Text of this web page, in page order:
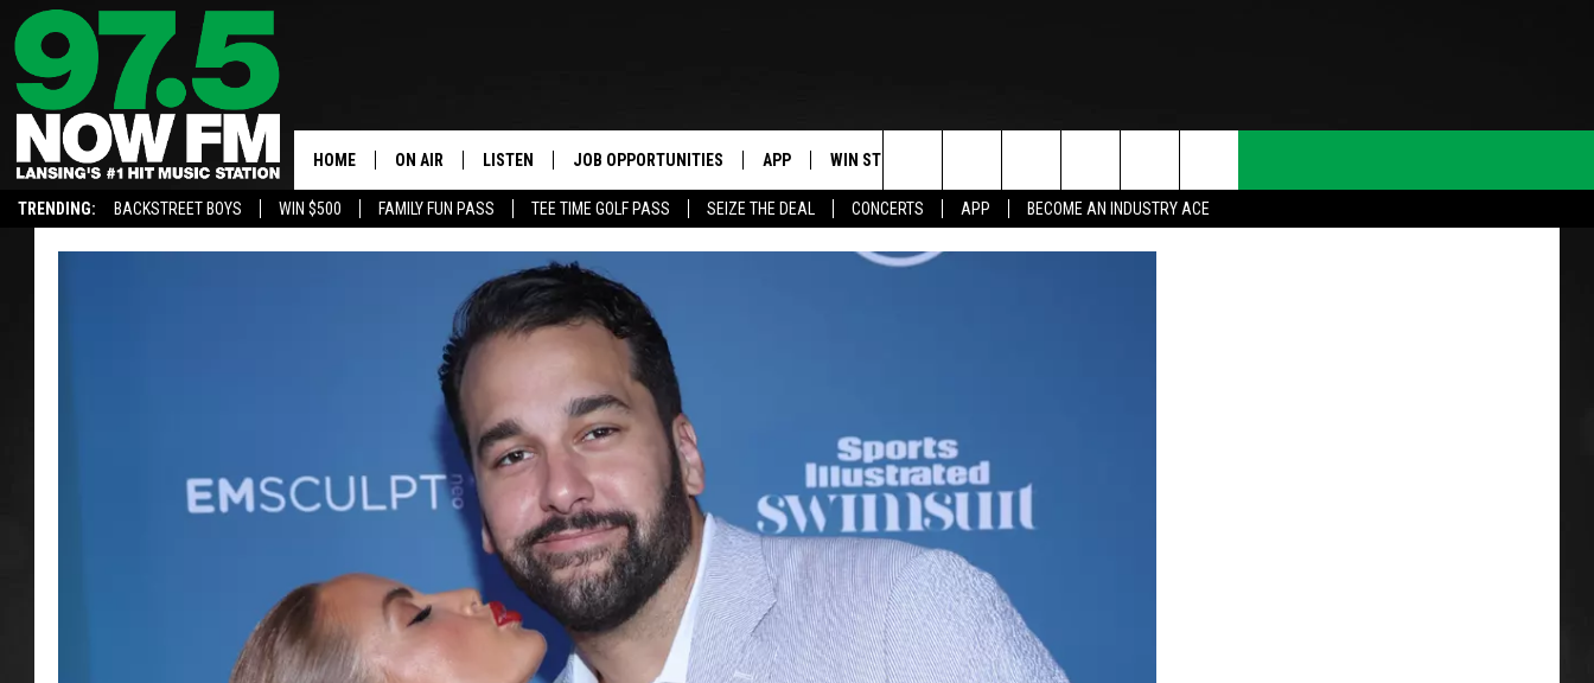
TRENDING: BACKSTREET BOYS WIN $500 FAMILY FUN PASS TEE TIME GOLF PASS SEIZE THE DEAL CONCERTS APP BECOME AN INDUSTRY ACE
HOME ON AIR
BROOKE & JEFFREY
ANDI AHNE
SARAH STRINGER
SWEET LENNY
POPCRUSH NIGHTS
LISTEN
LISTEN LIVE
97.5 APP
ALEXA
GOOGLE HOME
RECENTLY PLAYED
JOB OPPORTUNITIES APP
DOWNLOAD IOS
WIN STUFF
CONTEST RULES HELP & CONTACT INFO
Search
The